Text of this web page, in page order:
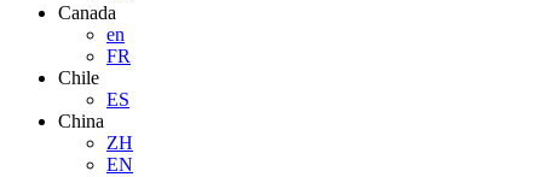
Canada
en
FR
Chile
ES
China
ZH
EN